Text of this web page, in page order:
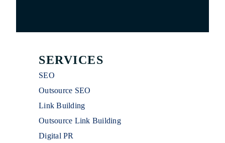
SERVICES
SEO
Outsource SEO
Link Building
Outsource Link Building
Digital PR